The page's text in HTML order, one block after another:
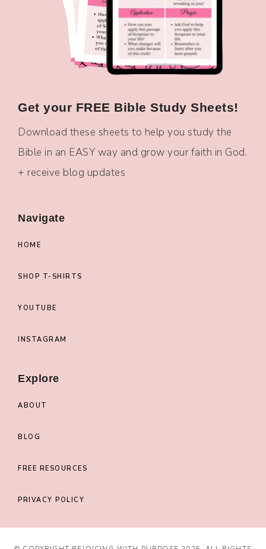
Get your FREE Bible Study Sheets!
Download these sheets to help you study the
Bible in an EASY way and grow your faith in God.
+ receive blog updates
Navigate
HOME
SHOP T-SHIRTS
YOUTUBE
INSTAGRAM
Explore
ABOUT
BLOG
FREE RESOURCES
PRIVACY POLICY